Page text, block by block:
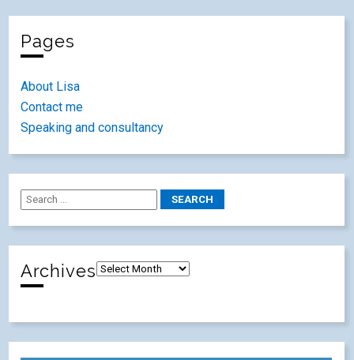
Pages
About Lisa
Contact me
Speaking and consultancy
Archives